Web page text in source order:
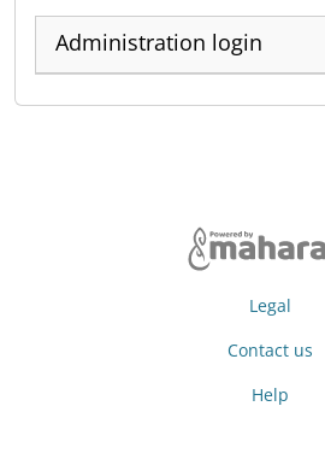
Administration login
Legal
Contact us
Help